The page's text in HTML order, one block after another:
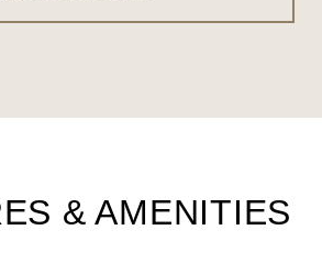
& AMENITIES